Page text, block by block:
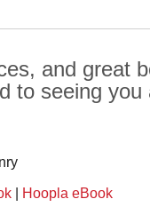
and great
to seeing
| Hoopla eBook